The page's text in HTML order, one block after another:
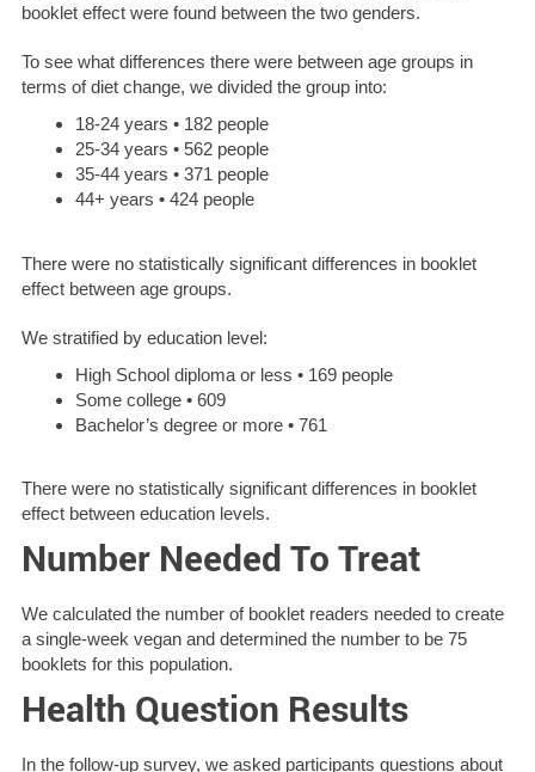
booklet effect were found between the two genders.
To see what differences there were between age groups in
terms of diet change, we divided the group into:
18-24 years • 182 people
25-34 years • 562 people
35-44 years • 371 people
44+ years • 424 people
There were no statistically significant differences in booklet
effect between age groups.
We stratified by education level:
High School diploma or less • 169 people
Some college • 609
Bachelor’s degree or more • 761
There were no statistically significant differences in booklet
effect between education levels.
Number Needed To Treat
We calculated the number of booklet readers needed to create
a single-week vegan and determined the number to be 75
booklets for this population.
Health Question Results
In the follow-up survey, we asked participants questions about